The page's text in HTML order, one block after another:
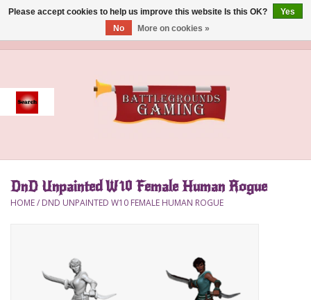
Event
Accessories
DnD Unpainted W10 Female Human Rogue
HOME/ DND UNPAINTED W10 FEMALE HUMAN ROGUE
Please accept cookies to help us improve this website Is this OK?
Yes
No
More on cookies »